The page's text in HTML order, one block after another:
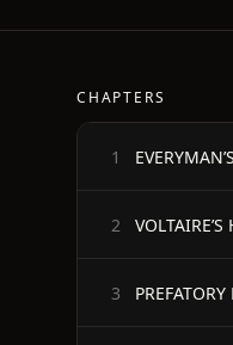
CHAPTERS
1
2
3